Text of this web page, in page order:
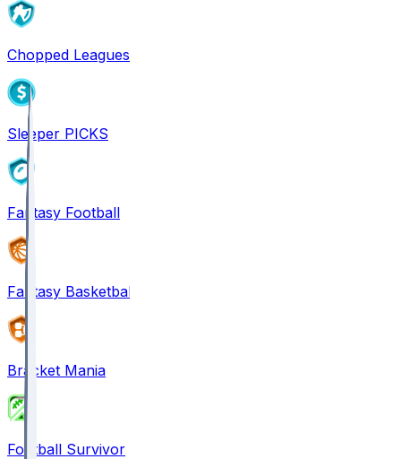
Chopped Leagues
Sleeper PICKS
Fantasy Football
Fantasy Basketball
Bracket Mania
Football Survivor